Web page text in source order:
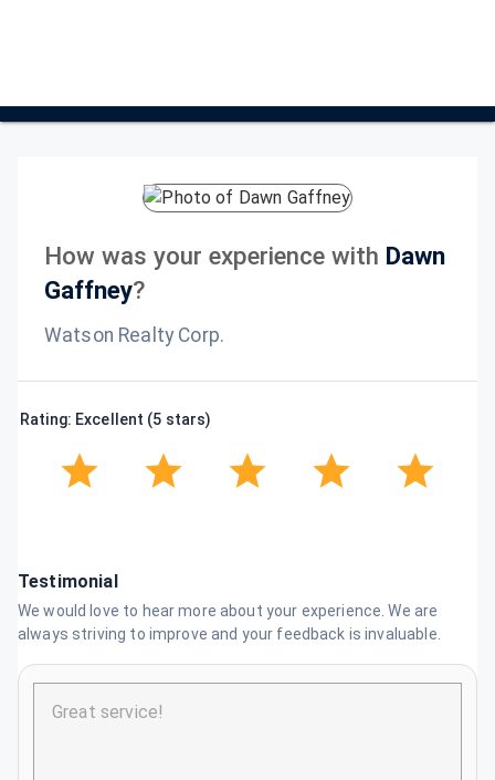
How was your experience with Dawn
Gaffney?
Watson Realty Corp.
Rating: Excellent (5 stars)
Testimonial
We would love to hear more about your experience. We are
always striving to improve and your feedback is invaluable.